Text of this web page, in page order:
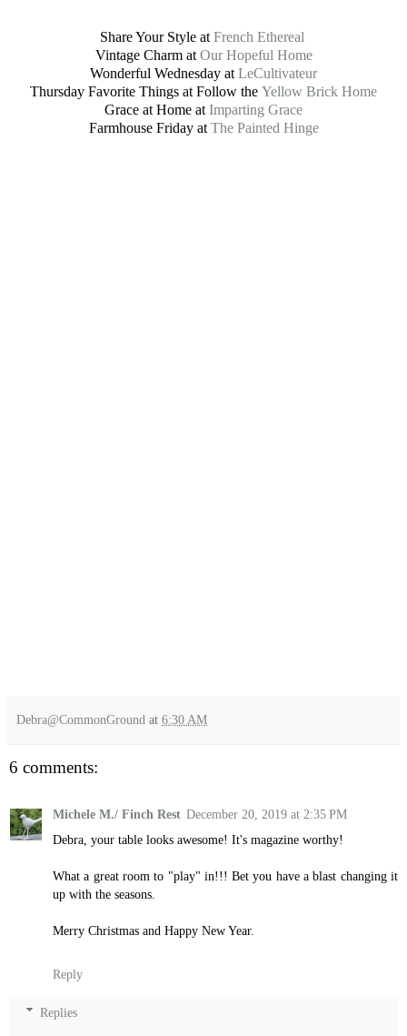
Share Your Style at French Ethereal
Vintage Charm at Our Hopeful Home
Wonderful Wednesday at LeCultivateur
Thursday Favorite Things at Follow the Yellow Brick Home
Grace at Home at Imparting Grace
Farmhouse Friday at The Painted Hinge
Debra@CommonGround at 6:30 AM
6 comments:
Michele M./ Finch Rest December 20, 2019 at 2:35 PM
Debra, your table looks awesome! It's magazine worthy!
What a great room to "play" in!!! Bet you have a blast changing it
up with the seasons.
Merry Christmas and Happy New Year.
Reply
Replies